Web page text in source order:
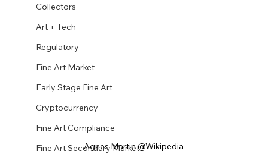
Collectors
Art + Tech
Regulatory
Fine Art Market
Early Stage Fine Art
Cryptocurrency
Fine Art Compliance
Fine Art Secondary Market
Agnes Martin @Wikipedia